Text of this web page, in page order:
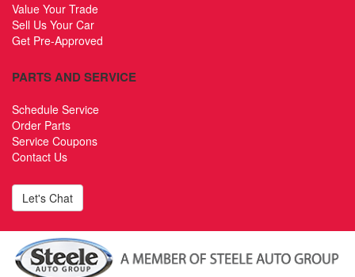
Value Your Trade
Sell Us Your Car
Get Pre-Approved
PARTS AND SERVICE
Schedule Service
Order Parts
Service Coupons
Contact Us
Let's Chat